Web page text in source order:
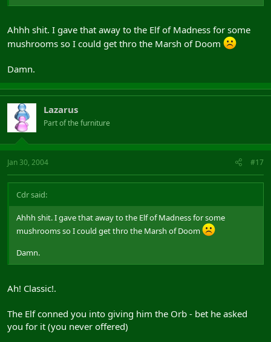
Ahhh shit. I gave that away to the Elf of Madness for some
mushrooms so I could get thro the Marsh of Doom
Damn.
Lazarus
Part of the furniture
Jan 30, 2004 #17
Cdr said:
Ahhh shit. I gave that away to the Elf of Madness for some
mushrooms so I could get thro the Marsh of Doom
Damn.
Ah! Classic!.
The Elf conned you into giving him the Orb - bet he asked
you for it (you never offered)